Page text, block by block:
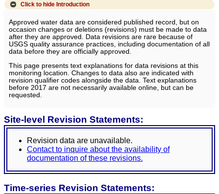
Click to hide Introduction
Approved water data are considered published record, but on
occasion changes or deletions (revisions) must be made to data
after they are approved. Data revisions are rare because of
USGS quality assurance practices, including documentation of all
data before they are officially approved.
This page presents text explanations for data revisions at this
monitoring location. Changes to data also are indicated with
revision qualifier codes alongside the data. Text explanations
before 2017 are not necessarily available online, but can be
requested.
Site-level Revision Statements:
Revision data are unavailable.
Contact to inquire about the availability of
documentation of these revisions.
Time-series Revision Statements: